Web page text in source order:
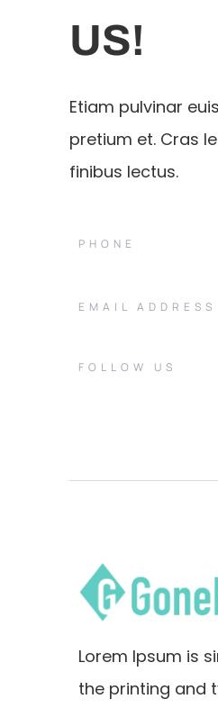
US!
Etiam pulvinar
pretium et. Cras
finibus lectus.
PHONE
EMAIL ADDRESS
FOLLOW US
Lorem Ipsum is
the printing and